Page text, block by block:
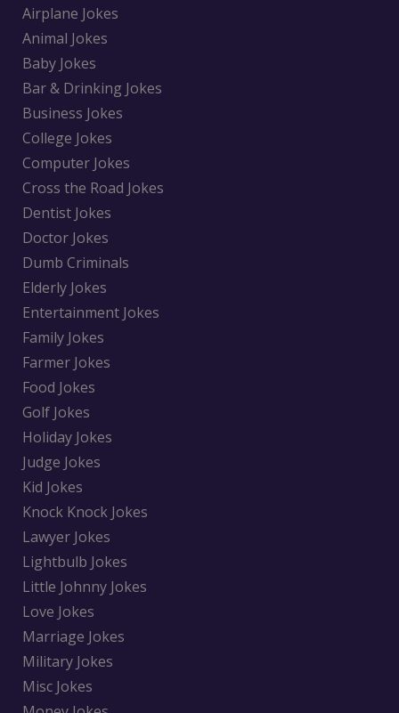
Airplane Jokes
Animal Jokes
Baby Jokes
Bar & Drinking Jokes
Business Jokes
College Jokes
Computer Jokes
Cross the Road Jokes
Dentist Jokes
Doctor Jokes
Dumb Criminals
Elderly Jokes
Entertainment Jokes
Family Jokes
Farmer Jokes
Food Jokes
Golf Jokes
Holiday Jokes
Judge Jokes
Kid Jokes
Knock Knock Jokes
Lawyer Jokes
Lightbulb Jokes
Little Johnny Jokes
Love Jokes
Marriage Jokes
Military Jokes
Misc Jokes